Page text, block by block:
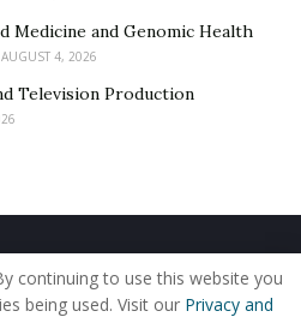
to reduce radon levels that
L,If the radon level
L or higher, it is essential
to mitigate the issue.
identify and
elevated radon levels. They
Medicine and Genomic Health
AUGUST 4, 2026
Television Production
Staff
Contact Us
Use of Cookies
continuing to use this website you
being used. Visit our Privacy and